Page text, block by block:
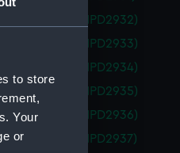
to store
Your
or
drawing) (NPD2932)
drawing) (NPD2933)
drawing) (NPD2934)
drawing) (NPD2935)
drawing) (NPD2936)
drawing) (NPD2937)